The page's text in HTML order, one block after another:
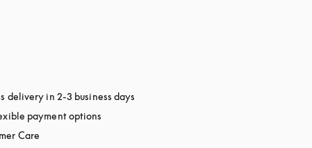
delivery in 2-3 business days
payment options
Care